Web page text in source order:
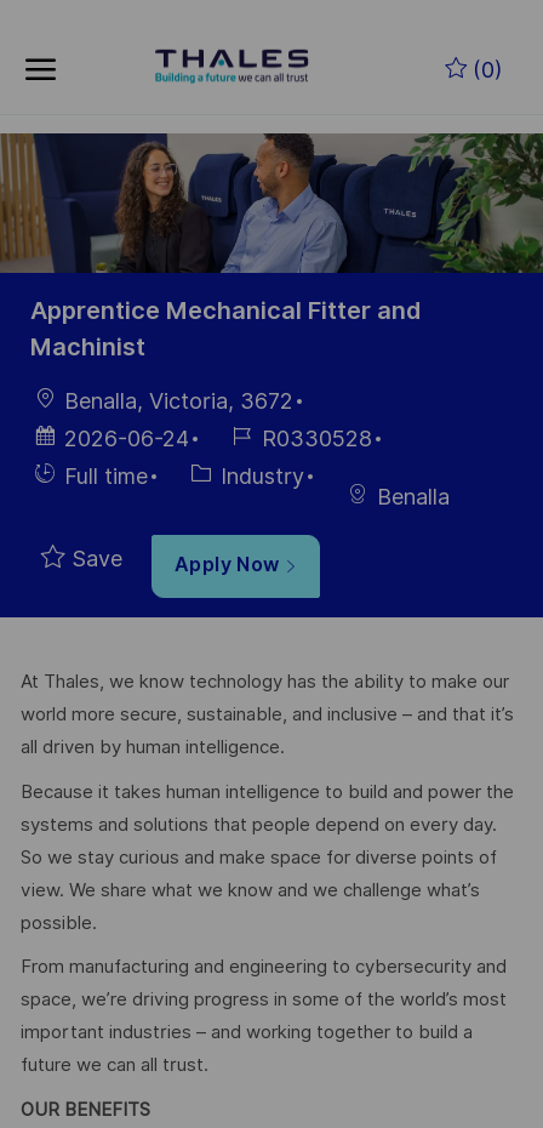
(0)
-
Apprentice Mechanical Fitter and
Machinist
LocationBenalla, Victoria, 3672
Posted
Date
2026-06-24
Job
Id
R0330528
HiringFull time Category
Industry
Benalla
Save Apply Now
At Thales, we know technology has the ability to make our
world more secure, sustainable, and inclusive – and that it’s
all driven by human intelligence.
Because it takes human intelligence to build and power the
systems and solutions that people depend on every day.
So we stay curious and make space for diverse points of
view. We share what we know and we challenge what’s
possible.
From manufacturing and engineering to cybersecurity and
space, we’re driving progress in some of the world’s most
important industries – and working together to build a
future we can all trust.
OUR BENEFITS